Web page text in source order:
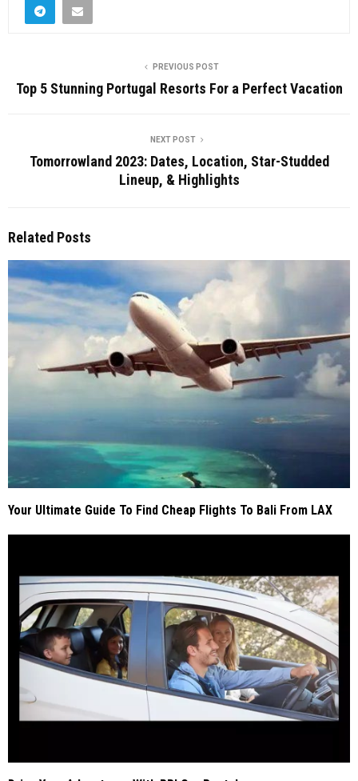
PREVIOUS POST
Top 5 Stunning Portugal Resorts For a Perfect Vacation
NEXT POST
Tomorrowland 2023: Dates, Location, Star-Studded
Lineup, & Highlights
Related Posts
Your Ultimate Guide To Find Cheap Flights To Bali From LAX